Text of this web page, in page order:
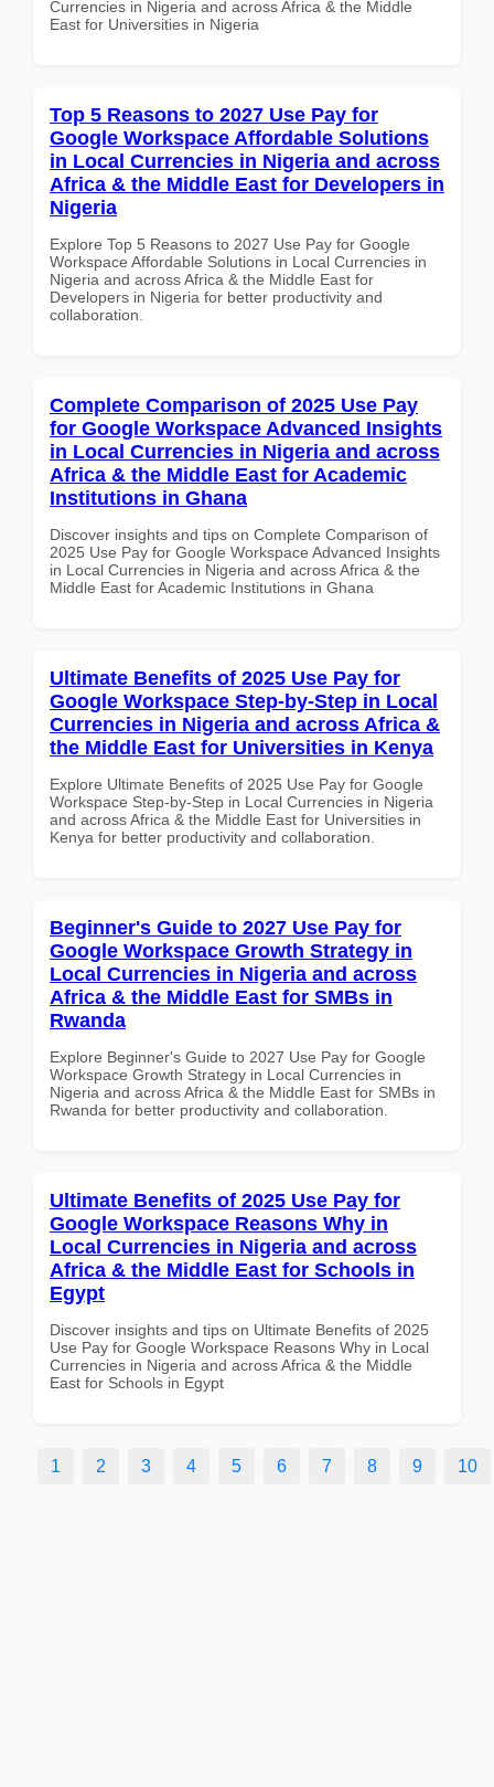
Currencies in Nigeria and across Africa & the Middle
East for Universities in Nigeria
Top 5 Reasons to 2027 Use Pay for
Google Workspace Affordable Solutions
in Local Currencies in Nigeria and across
Africa & the Middle East for Developers in
Nigeria
Explore Top 5 Reasons to 2027 Use Pay for Google
Workspace Affordable Solutions in Local Currencies in
Nigeria and across Africa & the Middle East for
Developers in Nigeria for better productivity and
collaboration.
Complete Comparison of 2025 Use Pay
for Google Workspace Advanced Insights
in Local Currencies in Nigeria and across
Africa & the Middle East for Academic
Institutions in Ghana
Discover insights and tips on Complete Comparison of
2025 Use Pay for Google Workspace Advanced Insights
in Local Currencies in Nigeria and across Africa & the
Middle East for Academic Institutions in Ghana
Ultimate Benefits of 2025 Use Pay for
Google Workspace Step-by-Step in Local
Currencies in Nigeria and across Africa &
the Middle East for Universities in Kenya
Explore Ultimate Benefits of 2025 Use Pay for Google
Workspace Step-by-Step in Local Currencies in Nigeria
and across Africa & the Middle East for Universities in
Kenya for better productivity and collaboration.
Beginner's Guide to 2027 Use Pay for
Google Workspace Growth Strategy in
Local Currencies in Nigeria and across
Africa & the Middle East for SMBs in
Rwanda
Explore Beginner's Guide to 2027 Use Pay for Google
Workspace Growth Strategy in Local Currencies in
Nigeria and across Africa & the Middle East for SMBs in
Rwanda for better productivity and collaboration.
Ultimate Benefits of 2025 Use Pay for
Google Workspace Reasons Why in
Local Currencies in Nigeria and across
Africa & the Middle East for Schools in
Egypt
Discover insights and tips on Ultimate Benefits of 2025
Use Pay for Google Workspace Reasons Why in Local
Currencies in Nigeria and across Africa & the Middle
East for Schools in Egypt
1 2 3 4 5 6 7 8 9 10